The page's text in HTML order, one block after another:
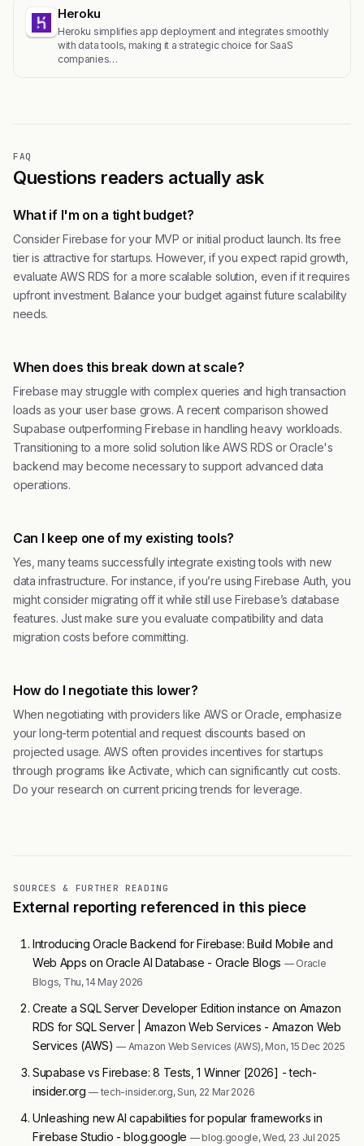
Heroku
Heroku simplifies app deployment and integrates smoothly
with data tools, making it a strategic choice for SaaS
companies…
FAQ
Questions readers actually ask
What if I'm on a tight budget?
Consider Firebase for your MVP or initial product launch. Its free
tier is attractive for startups. However, if you expect rapid growth,
evaluate AWS RDS for a more scalable solution, even if it requires
upfront investment. Balance your budget against future scalability
needs.
When does this break down at scale?
Firebase may struggle with complex queries and high transaction
loads as your user base grows. A recent comparison showed
Supabase outperforming Firebase in handling heavy workloads.
Transitioning to a more solid solution like AWS RDS or Oracle's
backend may become necessary to support advanced data
operations.
Can I keep one of my existing tools?
Yes, many teams successfully integrate existing tools with new
data infrastructure. For instance, if you’re using Firebase Auth, you
might consider migrating off it while still use Firebase’s database
features. Just make sure you evaluate compatibility and data
migration costs before committing.
How do I negotiate this lower?
When negotiating with providers like AWS or Oracle, emphasize
your long-term potential and request discounts based on
projected usage. AWS often provides incentives for startups
through programs like Activate, which can significantly cut costs.
Do your research on current pricing trends for leverage.
SOURCES & FURTHER READING
External reporting referenced in this piece
Introducing Oracle Backend for Firebase: Build Mobile and
Web Apps on Oracle AI Database - Oracle Blogs — Oracle
Blogs, Thu, 14 May 2026
Create a SQL Server Developer Edition instance on Amazon
RDS for SQL Server | Amazon Web Services - Amazon Web
Services (AWS)— Amazon Web Services (AWS), Mon, 15 Dec 2025
Supabase vs Firebase: 8 Tests, 1 Winner [2026] - tech-
insider.org— tech-insider.org, Sun, 22 Mar 2026
Unleashing new AI capabilities for popular frameworks in
Firebase Studio - blog.google — blog.google, Wed, 23 Jul 2025